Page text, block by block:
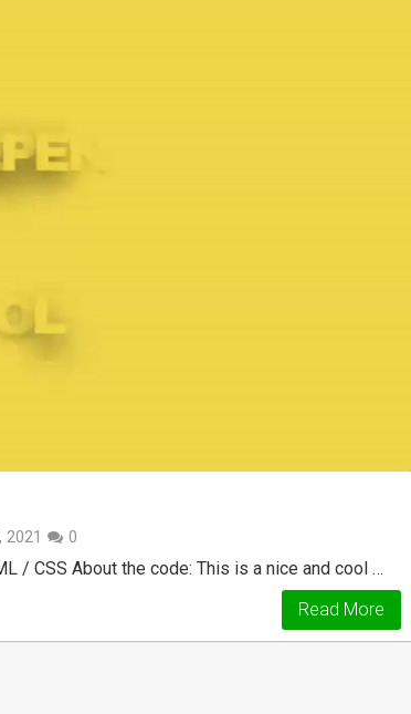
2021 0
/ CSS About the code: This is a nice and cool …
Read More